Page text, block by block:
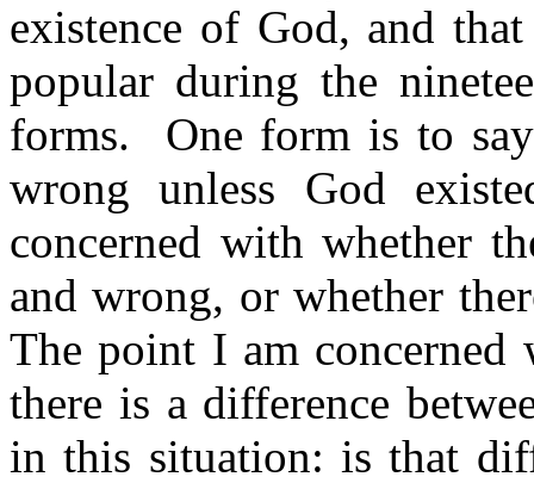
existence of God, and
popular during the
forms.
One form is to
wrong unless God
concerned with whether
and wrong, or whether
The point I am
there is a difference
in this situation: is that